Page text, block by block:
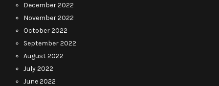
December 2022
November 2022
October 2022
September 2022
August 2022
July 2022
June 2022